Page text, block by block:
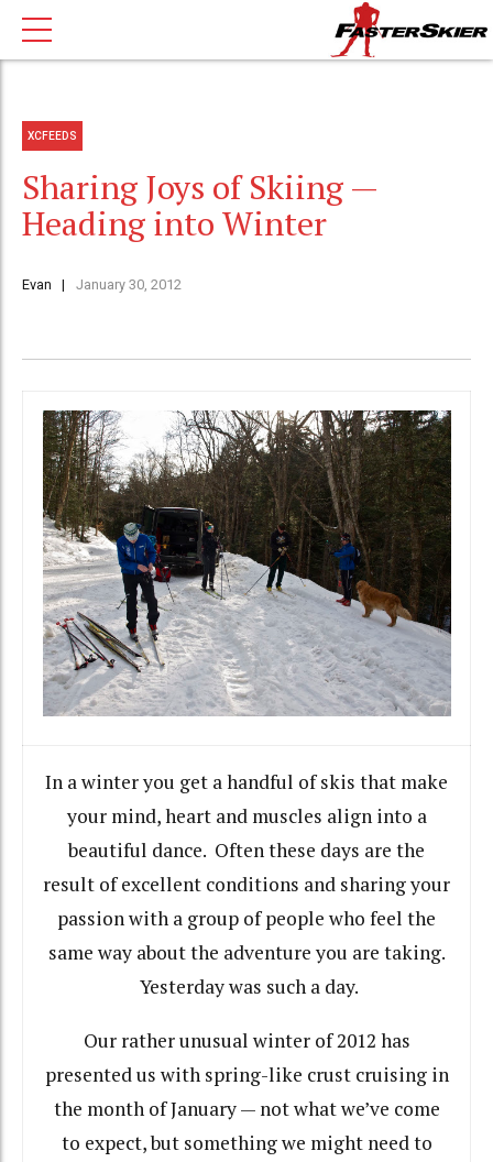
XCFEEDS
Sharing Joys of Skiing —
Heading into Winter
Evan January 30, 2012
In a winter you get a handful of skis that make
your mind, heart and muscles align into a
beautiful dance. Often these days are the
result of excellent conditions and sharing your
passion with a group of people who feel the
same way about the adventure you are taking.
Yesterday was such a day.
Our rather unusual winter of 2012 has
presented us with spring-like crust cruising in
the month of January — not what we’ve come
to expect, but something we might need to